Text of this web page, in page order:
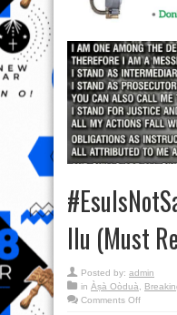
Ilu (Must
Posted by: admin
in Àṣà Oòduà
Comments Offon